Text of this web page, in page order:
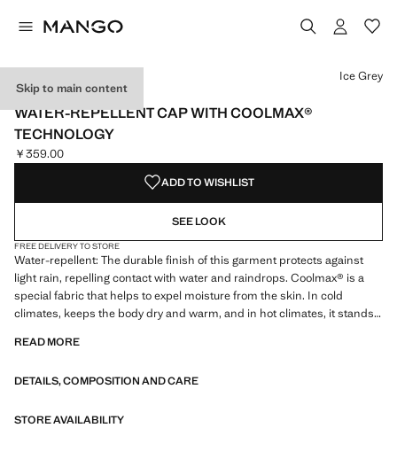
Skip to main content
PERFORMANCE
WATER-REPELLENT CAP WITH COOLMAX®
TECHNOLOGY
Current price [￥359.00 ]
￥359.00
Select a colour
Ice Grey
ADD TO WISHLIST
SEE LOOK
FREE DELIVERY TO STORE
Water-repellent: The durable finish of this garment protects against
light rain, repelling contact with water and raindrops. Coolmax® is a
special fabric that helps to expel moisture from the skin. In cold
climates, keeps the body dry and warm, and in hot climates, it stands
Adjustable elastic cord at the rear. Product on sale
PERFORMANCE: A collection of garments crafted from technical
bi-stretch fabrics, quick-drying, easy ironing, thermoregulating,
READ MORE
DETAILS, COMPOSITION AND CARE
STORE AVAILABILITY